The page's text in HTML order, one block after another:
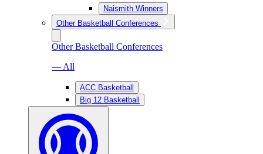
Naismith Winners
Other Basketball Conferences
Other Basketball Conferences
— All
ACC Basketball
Big 12 Basketball